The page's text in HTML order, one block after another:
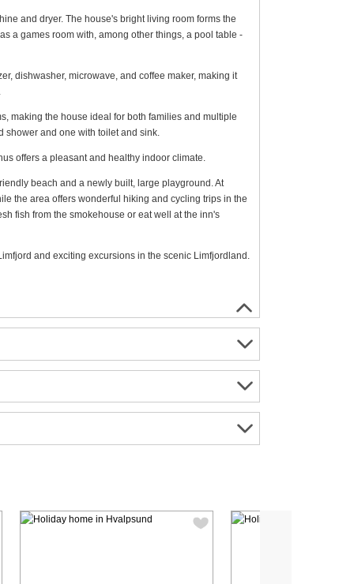
and dryer. The house's bright living room forms the
a games room with, among other things, a pool table -
dishwasher, microwave, and coffee maker, making it
making the house ideal for both families and multiple
and one with toilet and sink.
offers a pleasant and healthy indoor climate.
beach and a newly built, large playground. At
the area offers wonderful hiking and cycling trips in the
fish from the smokehouse or eat well at the inn's
and exciting excursions in the scenic Limfjordland.